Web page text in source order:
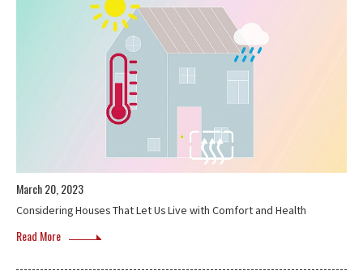
March 20, 2023
Considering Houses That Let Us Live with Comfort and Health
Read More